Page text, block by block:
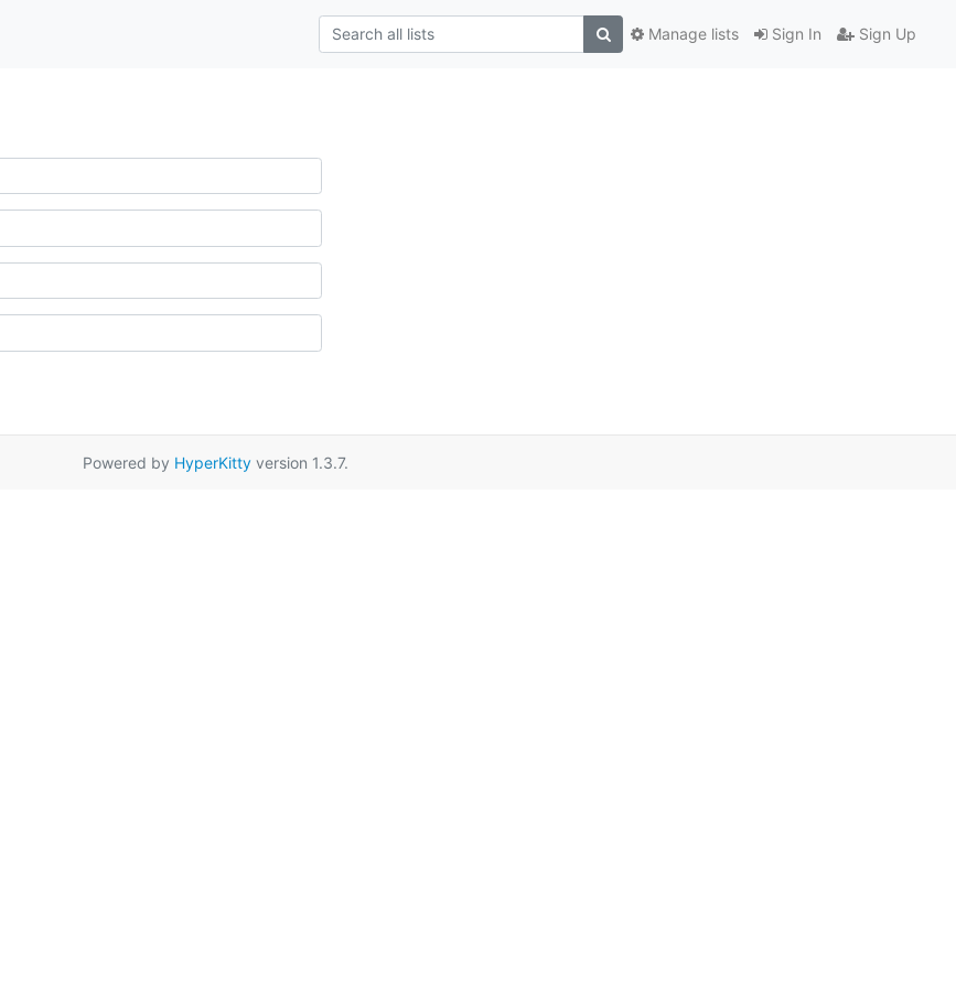
Sign In Sign Up
Manage lists
Powered by HyperKittyversion 1.3.7.